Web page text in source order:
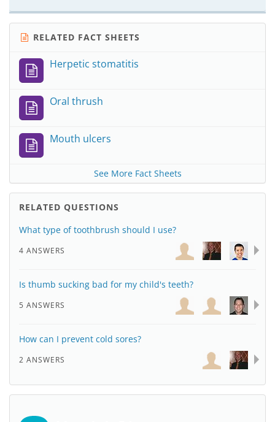
RELATED FACT SHEETS
Herpetic stomatitis
Oral thrush
Mouth ulcers
See More Fact Sheets
RELATED QUESTIONS
What type of toothbrush should I use?
4 ANSWERS
Is thumb sucking bad for my child's teeth?
5 ANSWERS
How can I prevent cold sores?
2 ANSWERS